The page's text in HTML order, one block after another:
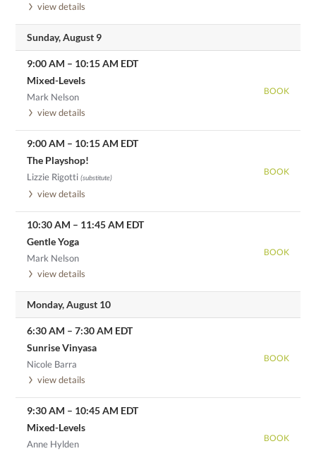
view details
Sunday, August 9
9:00 AM – 10:15 AM EDT
Mixed-Levels
Mark Nelson
view details
BOOK
9:00 AM – 10:15 AM EDT
The Playshop!
Lizzie Rigotti(substitute)
view details
BOOK
10:30 AM – 11:45 AM EDT
Gentle Yoga
Mark Nelson
view details
BOOK
Monday, August 10
6:30 AM –7:30 AM EDT
Sunrise Vinyasa
Nicole Barra
view details
BOOK
9:30 AM – 10:45 AM EDT
Mixed-Levels
Anne Hylden
BOOK